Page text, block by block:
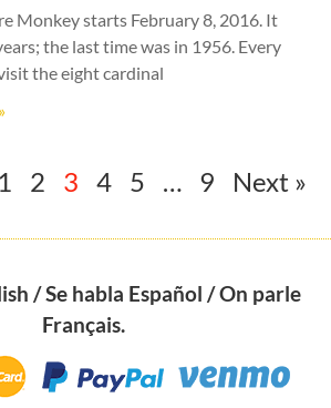
Monkey starts February 8, 2016. It
the last time was in 1956. Every
the eight cardinal
1 2 3 4 5 … 9 Next »
/ Se habla Español / On parle
Français.